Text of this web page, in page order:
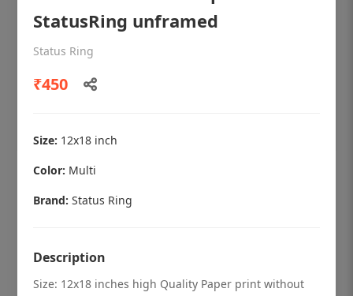
OHF shining patient education Dental
poster for dentist clinic without frame
₹450
StatusRing unframed
Status Ring
₹450
Size: 12x18 inch
Color: Multi
Brand: Status Ring
Description
Size: 12x18 inches high Quality Paper print without